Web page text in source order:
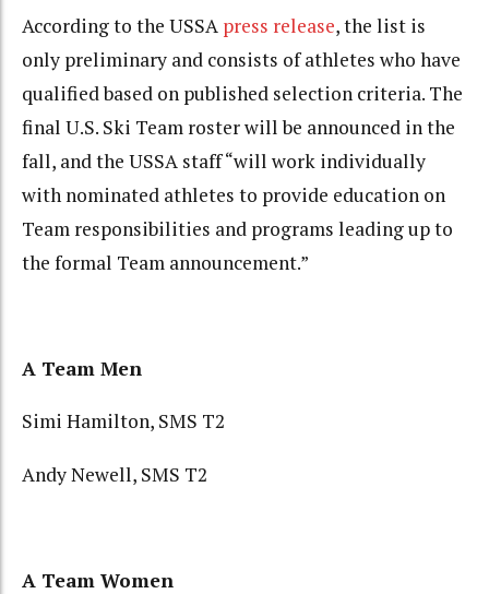
According to the USSA press release, the list is
only preliminary and consists of athletes who have
qualified based on published selection criteria. The
final U.S. Ski Team roster will be announced in the
fall, and the USSA staff “will work individually
with nominated athletes to provide education on
Team responsibilities and programs leading up to
the formal Team announcement.”
A Team Men
Simi Hamilton, SMS T2
Andy Newell, SMS T2
A Team Women